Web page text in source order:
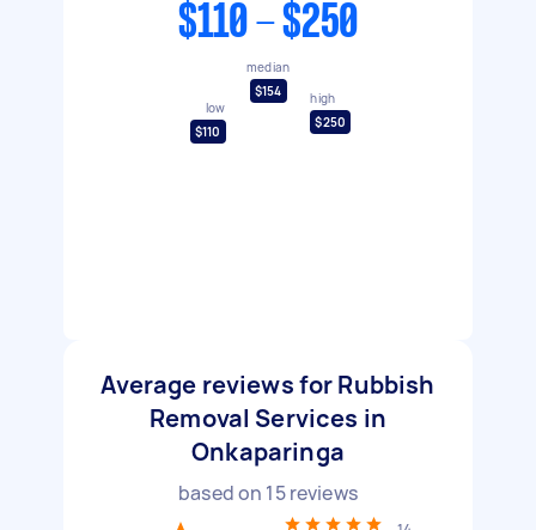
$110 - $250
low
$110
median
$154
high
$250
Average reviews for Rubbish
Removal Services in
Onkaparinga
based on 15reviews